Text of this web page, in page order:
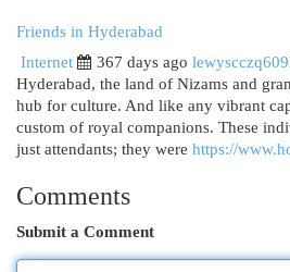
Friends in Hyderabad
Internet
367 days ago
Hyderabad, the land of Nizams and
hub for culture. And like any vibrant
custom of royal companions. These
just attendants; they were https://
Comments
Submit a Comment